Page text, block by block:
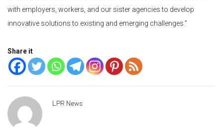
with employers, workers, and our sister agencies to develop
innovative solutions to existing and emerging challenges.”
Share it
LPR News